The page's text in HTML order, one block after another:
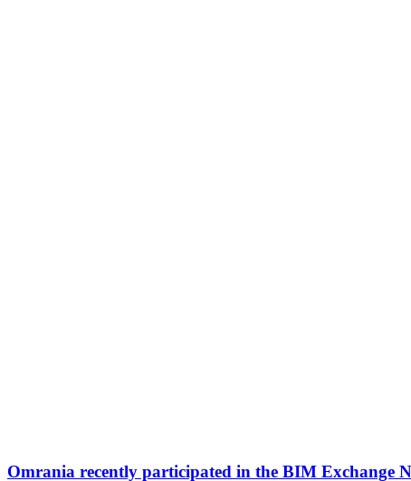
Omrania recently participated in the BIM Exchange